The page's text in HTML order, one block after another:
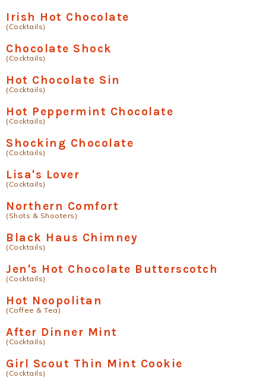
Irish Hot Chocolate
(Cocktails)
Chocolate Shock
(Cocktails)
Hot Chocolate Sin
(Cocktails)
Hot Peppermint Chocolate
(Cocktails)
Shocking Chocolate
(Cocktails)
Lisa's Lover
(Cocktails)
Northern Comfort
(Shots & Shooters)
Black Haus Chimney
(Cocktails)
Jen's Hot Chocolate Butterscotch
(Cocktails)
Hot Neopolitan
(Coffee & Tea)
After Dinner Mint
(Cocktails)
Girl Scout Thin Mint Cookie
(Cocktails)